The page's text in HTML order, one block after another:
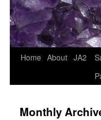
Home About JA2
Monthly